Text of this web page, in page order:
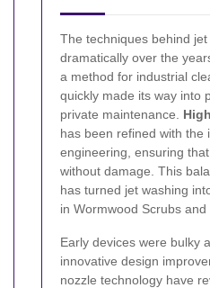
The techniques behind
dramatically over the
a method for industrial
quickly made its way into
private maintenance.
has been refined with the
engineering, ensuring
without damage. This
has turned jet washing
in Wormwood Scrubs and
Early devices were bulky
innovative design
nozzle technology have